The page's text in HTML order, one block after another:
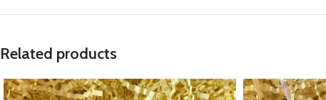
Related products